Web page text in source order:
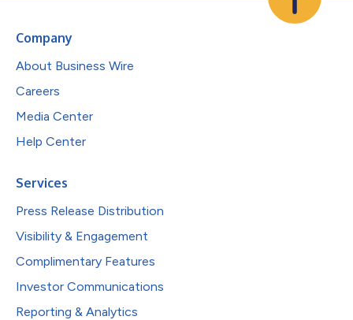
Company
About Business Wire
Careers
Media Center
Help Center
Services
Press Release Distribution
Visibility & Engagement
Complimentary Features
Investor Communications
Reporting & Analytics